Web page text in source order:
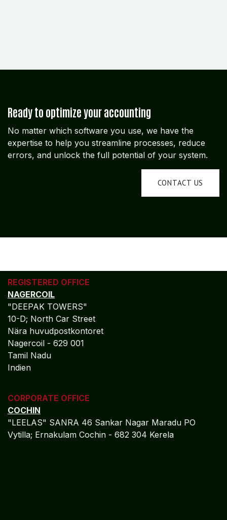
Ready to optimize your accounting
No matter which software you use, we have the
expertise to help you streamline processes, reduce
errors, and unlock the full potential of your system.
CONTACT US
REGISTERED OFFICE
NAGERCOIL
"DEEPAK TOWERS"
10-D; North Car Street
Nära huvudpostkontoret
Nagercoil - 629 001
Tamil Nadu
Indien
CORPORATE OFFICE
COCHIN
"LEELAS" SANRA 46 Sankar Nagar Maradu PO
Vytilla; Ernakulam Cochin - 682 304 Kerela